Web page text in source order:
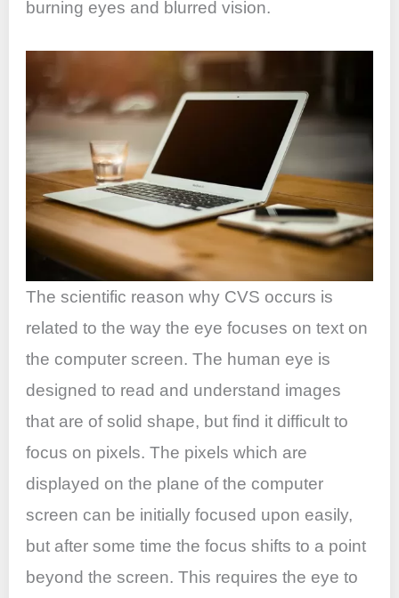
burning eyes and blurred vision.
The scientific reason why CVS occurs is
related to the way the eye focuses on text on
the computer screen. The human eye is
designed to read and understand images
that are of solid shape, but find it difficult to
focus on pixels. The pixels which are
displayed on the plane of the computer
screen can be initially focused upon easily,
but after some time the focus shifts to a point
beyond the screen. This requires the eye to